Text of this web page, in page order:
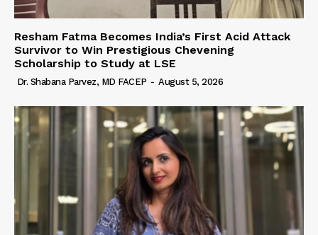
Resham Fatma Becomes India’s First Acid Attack
Survivor to Win Prestigious Chevening
Scholarship to Study at LSE
Dr. Shabana Parvez, MD FACEP - August 5, 2026